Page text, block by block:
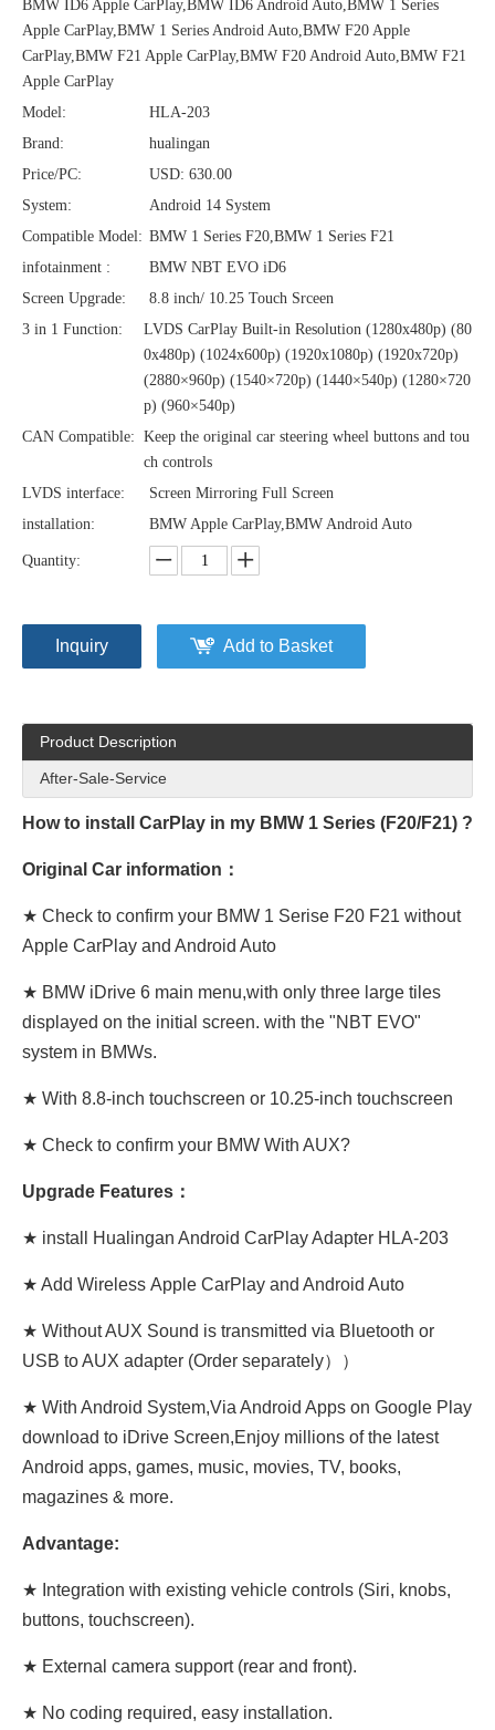
BMW ID6 Apple CarPlay,BMW ID6 Android Auto,BMW 1 Series
Apple CarPlay,BMW 1 Series Android Auto,BMW F20 Apple
CarPlay,BMW F21 Apple CarPlay,BMW F20 Android Auto,BMW F21
Apple CarPlay
Model:
HLA-203
Brand:
hualingan
Price/PC:
USD: 630.00
System:
Android 14 System
Compatible Model: BMW 1 Series F20,BMW 1 Series F21
infotainment :
BMW NBT EVO iD6
Screen Upgrade:
8.8 inch/ 10.25 Touch Srceen
3 in 1 Function:
LVDS CarPlay Built-in Resolution (1280x480p)‌‌ (80
0x480p) (1024x600p) (1920x1080p) (1920x720‌‌p)
(2880×960p) (1540×720p) (1440×540p) (1280×720
p) (960×540p)
CAN Compatible: Keep the original car steering wheel buttons and tou
ch controls
LVDS interface:
Screen Mirroring Full Screen
installation:
BMW Apple CarPlay,BMW Android Auto
Quantity:
Inquiry Add to Basket
Product Description
After-Sale-Service
How to install CarPlay in my BMW 1 Series (F20/F21) ?
Original Car information：
★ Check to confirm your BMW 1 Serise F20 F21 without
Apple CarPlay and Android Auto
★ BMW iDrive 6 main menu,with only three large tiles
displayed on the initial screen. with the "NBT EVO"
system in BMWs.
★ With 8.8-inch touchscreen or 10.25-inch touchscreen
★ Check to confirm your BMW With AUX?
Upgrade Features：
★ install Hualingan Android CarPlay Adapter HLA-203
★ Add Wireless Apple CarPlay and Android Auto
★ Without AUX Sound is transmitted via Bluetooth or
USB to AUX adapter (Order separately））
★ With Android System,Via Android Apps on Google Play
download to iDrive Screen,Enjoy millions of the latest
Android apps, games, music, movies, TV, books,
magazines & more.
Advantage:
★ Integration with existing vehicle controls (Siri, knobs,
buttons, touchscreen).
★ External camera support (rear and front).
★ No coding required, easy installation.